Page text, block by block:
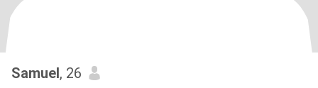
Samuel, 26